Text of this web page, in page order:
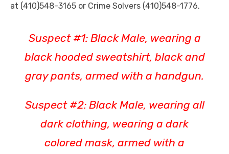
at (410)548-3165 or Crime Solvers (410)548-1776.
Suspect #1: Black Male, wearing a
black hooded sweatshirt, black and
gray pants, armed with a handgun.
Suspect #2: Black Male, wearing all
dark clothing, wearing a dark
colored mask, armed with a